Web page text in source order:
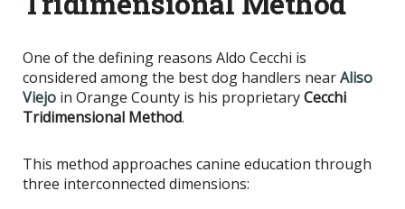
One of the defining reasons Aldo Cecchi is
considered among the best dog handlers nearAliso
Viejo in Orange County is his proprietaryCecchi
Tridimensional Method.
This method approaches canine education through
three interconnected dimensions: